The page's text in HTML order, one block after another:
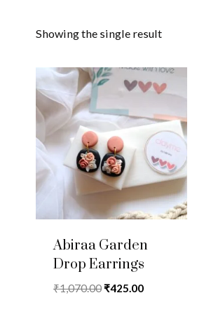
Showing the single result
Abiraa Garden
Drop Earrings
₹1,070.00Original
₹425.00Current